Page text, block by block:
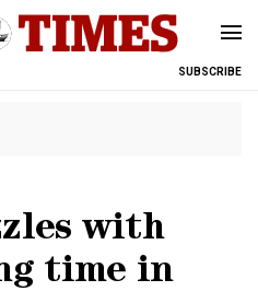
SUBSCRIBE
with
time in